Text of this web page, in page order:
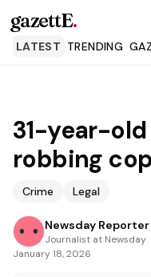
gazettE.
LATEST TRENDING
31-year-
robbing cop
Crime Legal
Newsday Reporter
Journalist at Newsday
January 18, 2026